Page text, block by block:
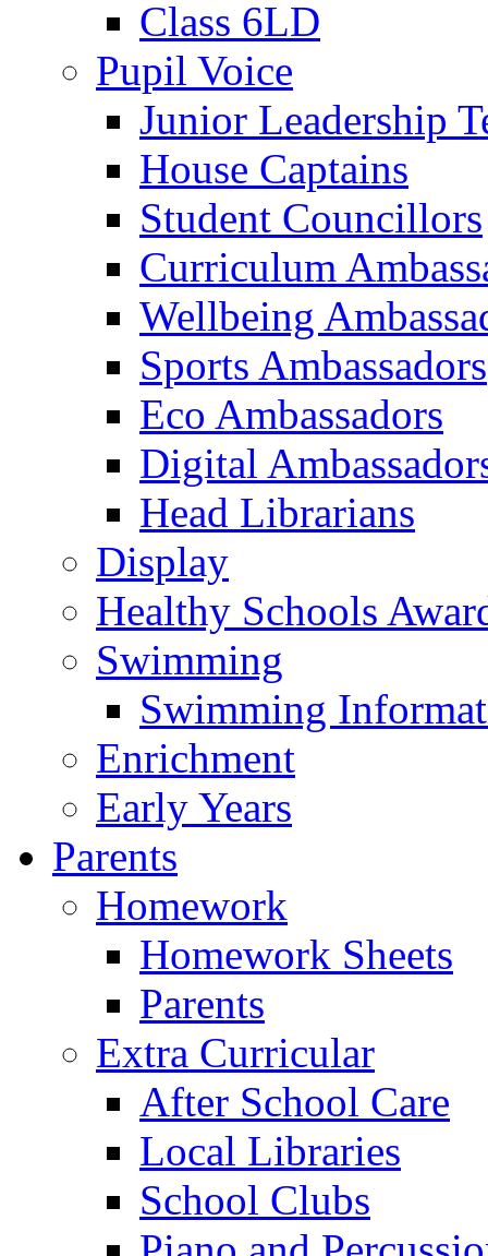
Class 6LD
Pupil Voice
Junior Leadership
House Captains
Student Councillors
Curriculum
Wellbeing
Sports Ambassadors
Eco Ambassadors
Digital
Head Librarians
Display
Healthy Schools
Swimming
Swimming
Enrichment
Early Years
Parents
Homework
Homework Sheets
Parents
Extra Curricular
After School Care
Local Libraries
School Clubs